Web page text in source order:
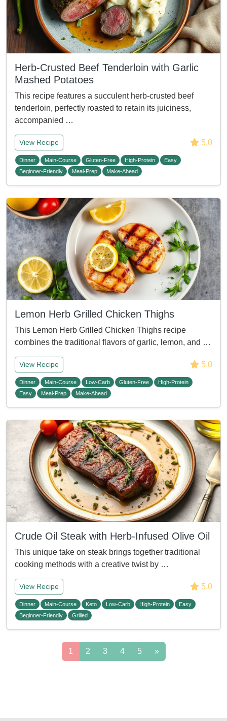
Herb-Crusted Beef Tenderloin with Garlic
Mashed Potatoes
This recipe features a succulent herb-crusted beef
tenderloin, perfectly roasted to retain its juiciness,
accompanied …
View Recipe 5.0
Dinner Main-Course Gluten-Free High-Protein
Easy
Beginner-Friendly
Meal-Prep Make-Ahead
Lemon Herb Grilled Chicken Thighs
This Lemon Herb Grilled Chicken Thighs recipe
combines the traditional flavors of garlic, lemon, and …
View Recipe 5.0
Dinner Main-Course Low-Carb Gluten-Free
High-Protein
Easy
Meal-Prep Make-Ahead
Crude Oil Steak with Herb-Infused Olive Oil
This unique take on steak brings together traditional
cooking methods with a creative twist by …
View Recipe 5.0
Dinner Main-Course Keto Low-Carb High-Protein
Easy
Beginner-Friendly
Grilled
1 2 3 4 5 »